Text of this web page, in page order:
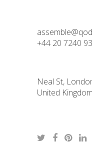
+44 20 7240
Neal St,
United Kingdom